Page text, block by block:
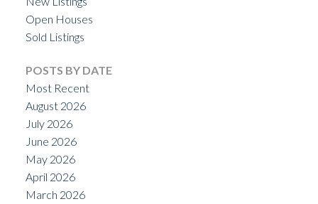
Open Houses
Sold Listings
POSTS BY DATE
Most Recent
August 2026
July 2026
June 2026
May 2026
April 2026
March 2026